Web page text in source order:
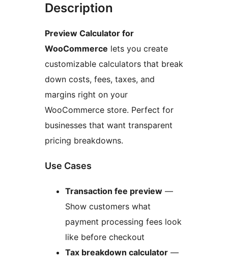
Description
Preview Calculator for
WooCommerce lets you create
customizable calculators that break
down costs, fees, taxes, and
margins right on your
WooCommerce store. Perfect for
businesses that want transparent
pricing breakdowns.
Use Cases
Transaction fee preview —
Show customers what
payment processing fees look
like before checkout
Tax breakdown calculator —